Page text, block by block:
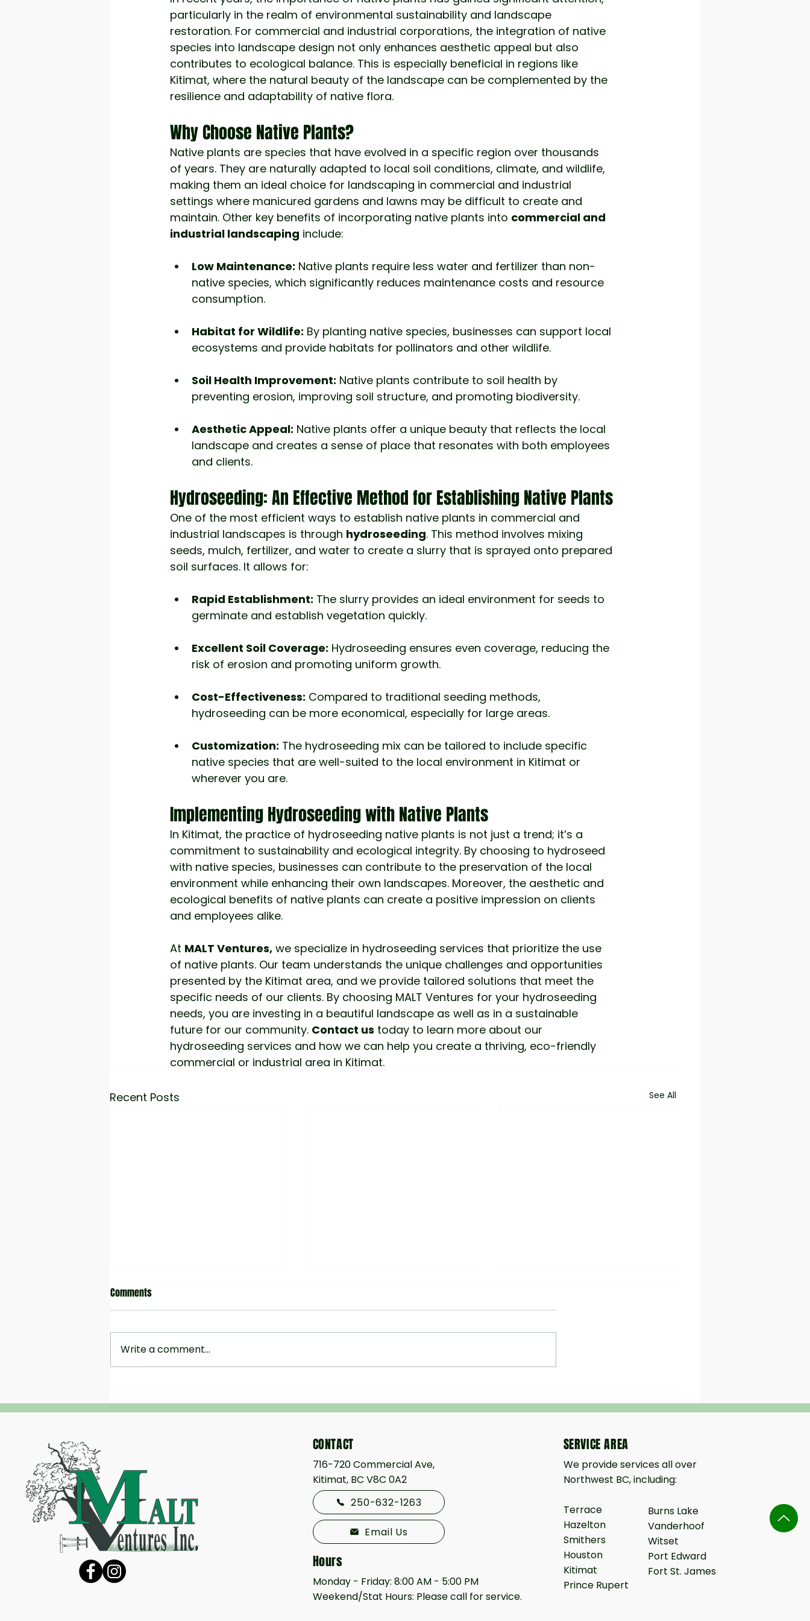
particularly in the realm of environmental sustainability and landscape
restoration. For commercial and industrial corporations, the integration of native
species into landscape design not only enhances aesthetic appeal but also
contributes to ecological balance. This is especially beneficial in regions like
Kitimat, where the natural beauty of the landscape can be complemented by the
resilience and adaptability of native flora.
Why Choose Native Plants?
Native plants are species that have evolved in a specific region over thousands
of years. They are naturally adapted to local soil conditions, climate, and wildlife,
making them an ideal choice for landscaping in commercial and industrial
settings where manicured gardens and lawns may be difficult to create and
maintain. Other key benefits of incorporating native plants into commercial and
industrial landscaping include:
Low Maintenance: Native plants require less water and fertilizer than non-
native species, which significantly reduces maintenance costs and resource
consumption.
Habitat for Wildlife: By planting native species, businesses can support local
ecosystems and provide habitats for pollinators and other wildlife.
Soil Health Improvement: Native plants contribute to soil health by
preventing erosion, improving soil structure, and promoting biodiversity.
Aesthetic Appeal: Native plants offer a unique beauty that reflects the local
landscape and creates a sense of place that resonates with both employees
and clients.
Hydroseeding: An Effective Method for Establishing Native Plants
One of the most efficient ways to establish native plants in commercial and
industrial landscapes is through hydroseeding. This method involves mixing
seeds, mulch, fertilizer, and water to create a slurry that is sprayed onto prepared
soil surfaces. It allows for:
Rapid Establishment: The slurry provides an ideal environment for seeds to
germinate and establish vegetation quickly.
Excellent Soil Coverage: Hydroseeding ensures even coverage, reducing the
risk of erosion and promoting uniform growth.
Cost-Effectiveness: Compared to traditional seeding methods,
hydroseeding can be more economical, especially for large areas.
Customization: The hydroseeding mix can be tailored to include specific
native species that are well-suited to the local environment in Kitimat or
wherever you are.
Implementing Hydroseeding with Native Plants
In Kitimat, the practice of hydroseeding native plants is not just a trend; it’s a
commitment to sustainability and ecological integrity. By choosing to hydroseed
with native species, businesses can contribute to the preservation of the local
environment while enhancing their own landscapes. Moreover, the aesthetic and
ecological benefits of native plants can create a positive impression on clients
and employees alike.
At MALT Ventures, we specialize in hydroseeding services that prioritize the use
of native plants. Our team understands the unique challenges and opportunities
presented by the Kitimat area, and we provide tailored solutions that meet the
specific needs of our clients. By choosing MALT Ventures for your hydroseeding
needs, you are investing in a beautiful landscape as well as in a sustainable
future for our community. Contact us today to learn more about our
hydroseeding services and how we can help you create a thriving, eco-friendly
commercial or industrial area in Kitimat.
Recent Posts See All
Why It’s the Most Efficient Way to
Professional Excavation
BC: Stronger Roots, Lower Cost,
Comments
Write a comment...
CONTACT
716-720 Commercial Ave,
Kitimat, BC V8C 0A2
250-632-1263
Email Us
Hours
Monday - Friday: 8:00 AM - 5:00 PM
Weekend/Stat Hours: Please call for service.
SERVICE AREA
We provide services all over
Northwest BC, including:
Terrace
Hazelton
Smithers
Houston
Kitimat
Prince Rupert
Burns Lake
Vanderhoof
Witset
Port Edward
Fort St. James